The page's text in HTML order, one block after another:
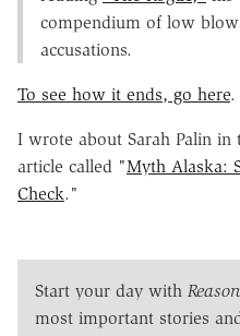
compendium of low
accusations.
To see how it ends, go here.
I wrote about Sarah Palin in
article called "Myth Alaska:
Check."
Start your day with Reason
most important stories